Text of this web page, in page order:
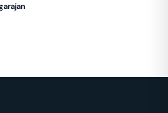
from ₹4000/month.